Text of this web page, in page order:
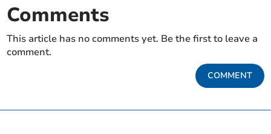
Comments
This article has no comments yet. Be the first to leave a
comment.
COMMENT